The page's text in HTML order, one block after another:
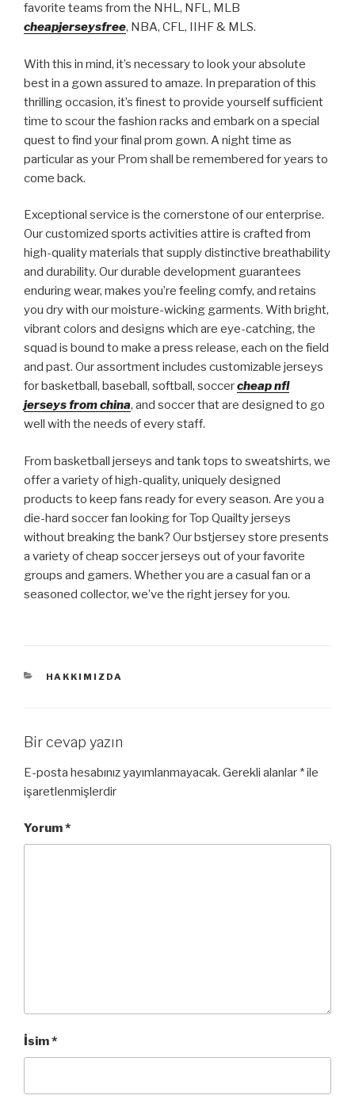
favorite teams from the NHL, NFL, MLB
cheapjerseysfree, NBA, CFL, IIHF & MLS.
With this in mind, it’s necessary to look your absolute
best in a gown assured to amaze. In preparation of this
thrilling occasion, it’s finest to provide yourself sufficient
time to scour the fashion racks and embark on a special
quest to find your final prom gown. A night time as
particular as your Prom shall be remembered for years to
come back.
Exceptional service is the cornerstone of our enterprise.
Our customized sports activities attire is crafted from
high-quality materials that supply distinctive breathability
and durability. Our durable development guarantees
enduring wear, makes you’re feeling comfy, and retains
you dry with our moisture-wicking garments. With bright,
vibrant colors and designs which are eye-catching, the
squad is bound to make a press release, each on the field
and past. Our assortment includes customizable jerseys
for basketball, baseball, softball, soccercheap nfl
jerseys from china, and soccer that are designed to go
well with the needs of every staff.
From basketball jerseys and tank tops to sweatshirts, we
offer a variety of high-quality, uniquely designed
products to keep fans ready for every season. Are you a
die-hard soccer fan looking for Top Quailty jerseys
without breaking the bank? Our bstjersey store presents
a variety of cheap soccer jerseys out of your favorite
groups and gamers. Whether you are a casual fan or a
seasoned collector, we’ve the right jersey for you.
KATEGORILER
HAKKIMIZDA
Bir cevap yazın
E-posta hesabınız yayımlanmayacak. Gerekli alanlar *ile
işaretlenmişlerdir
Yorum*
İsim*